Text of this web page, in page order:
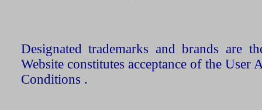
Designated trademarks and brands are
Website constitutes acceptance of the User
Conditions .